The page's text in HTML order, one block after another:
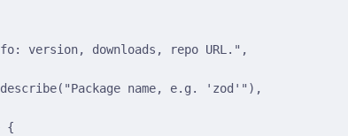
version, downloads, repo URL." ,
describe( "Package name, e.g. 'zod'" ) ,
{